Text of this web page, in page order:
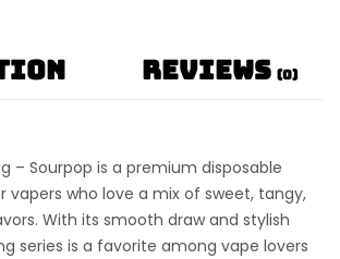
Reviews (0)
– Sourpop is a premium disposable
vapers who love a mix of sweet, tangy,
With its smooth draw and stylish
series is a favorite among vape lovers